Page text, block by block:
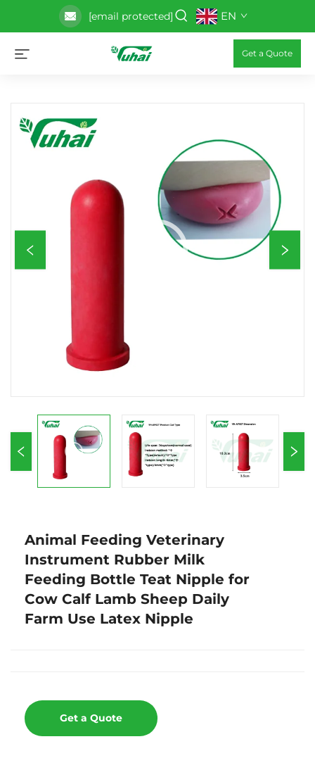
[email protected] EN
Get a Quote
Animal Feeding Veterinary
Instrument Rubber Milk
Feeding Bottle Teat Nipple for
Cow Calf Lamb Sheep Daily
Farm Use Latex Nipple
Get a Quote